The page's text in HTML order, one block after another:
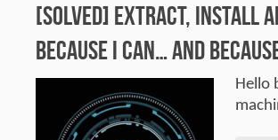
[SOLVED] Extract, Install
Because I can… and
Hello